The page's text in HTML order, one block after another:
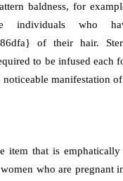
baldness, for
who
of their hair.
to be infused each
manifestation
that is emphatically
who are pregnant